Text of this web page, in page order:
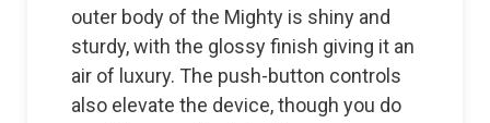
outer body of the Mighty is shiny and
sturdy, with the glossy finish giving it an
air of luxury. The push-button controls
also elevate the device, though you do